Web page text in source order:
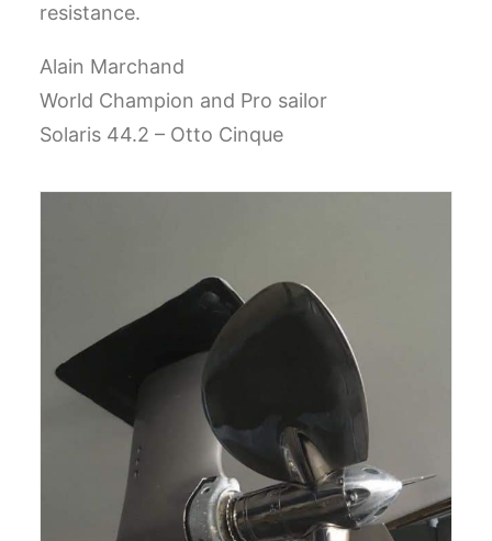
resistance.
Alain Marchand
World Champion and Pro sailor
Solaris 44.2 – Otto Cinque